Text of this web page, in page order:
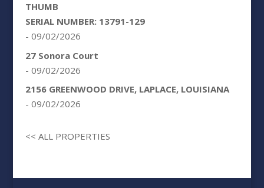
THUMB
SERIAL NUMBER: 13791-129
- 09/02/2026
27 Sonora Court
- 09/02/2026
2156 GREENWOOD DRIVE, LAPLACE, LOUISIANA
- 09/02/2026
<< ALL PROPERTIES